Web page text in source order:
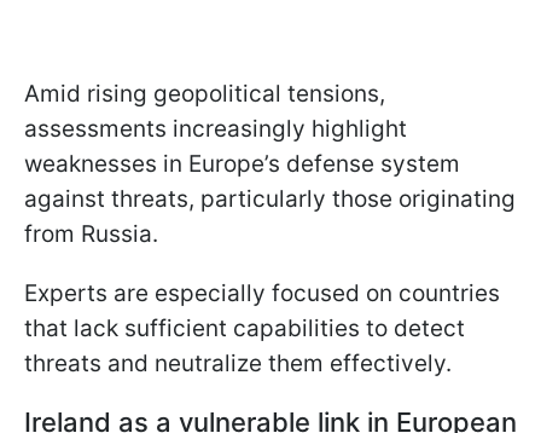
Amid rising geopolitical tensions,
assessments increasingly highlight
weaknesses in Europe’s defense system
against threats, particularly those originating
from Russia.
Experts are especially focused on countries
that lack sufficient capabilities to detect
threats and neutralize them effectively.
Ireland as a vulnerable link in European